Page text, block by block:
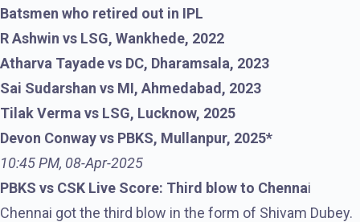
Batsmen who retired out in IPL
R Ashwin vs LSG, Wankhede, 2022
Atharva Tayade vs DC, Dharamsala, 2023
Sai Sudarshan vs MI, Ahmedabad, 2023
Tilak Verma vs LSG, Lucknow, 2025
Devon Conway vs PBKS, Mullanpur, 2025*
10:45 PM, 08-Apr-2025
PBKS vs CSK Live Score: Third blow to Chennai
Chennai got the third blow in the form of Shivam Dubey.